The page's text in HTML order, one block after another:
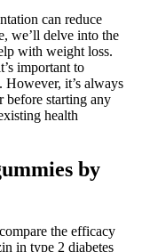
can reduce
we’ll delve into the
with weight loss.
important to
However, it’s always
before starting any
health
by
the efficacy
in type 2 diabetes